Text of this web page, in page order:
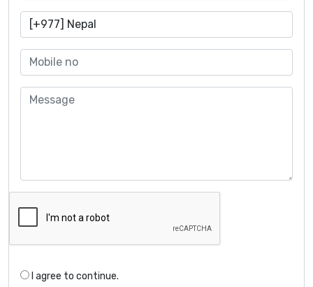
I agree to continue.